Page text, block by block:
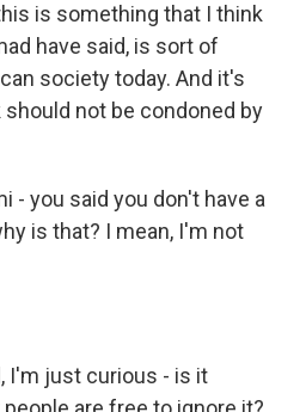
is something that I think
have said, is sort of
society today. And it's
not be condoned by
- you said you don't have a
is that? I mean, I'm not
I'm just curious - is it